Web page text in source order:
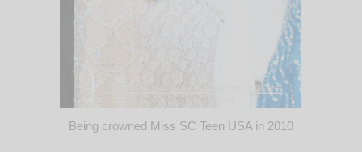
Being crowned Miss SC Teen USA in 2010